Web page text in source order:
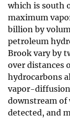
which is south
maximum
billion by
petroleum
Brook vary by
over distances
hydrocarbons
vapor-
downstream of
detected, and